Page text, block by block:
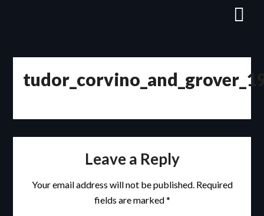
Leave a Reply
Your email address will not be published. Required
fields are marked*